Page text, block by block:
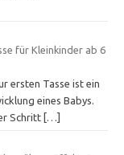
für Kleinkinder ab 6
ersten Tasse ist ein
eines Babys.
Schritt […]